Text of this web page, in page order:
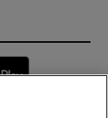
window